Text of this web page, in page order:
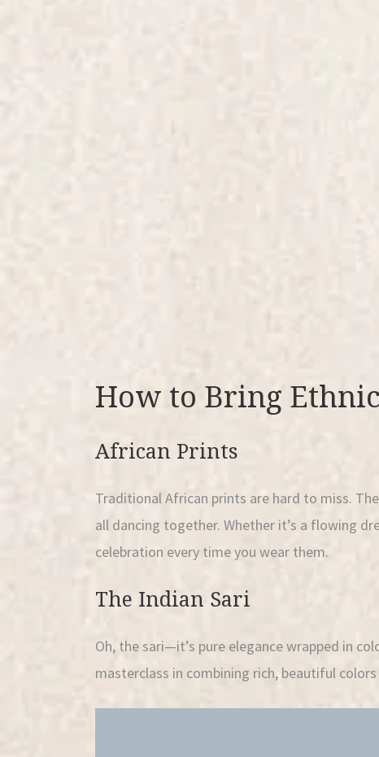
How to Bring
African Prints
Traditional African prints are hard to miss.
all dancing together. Whether it’s a flowing
celebration every time you wear them.
The Indian Sari
Oh, the sari—it’s pure elegance wrapped in
masterclass in combining rich, beautiful